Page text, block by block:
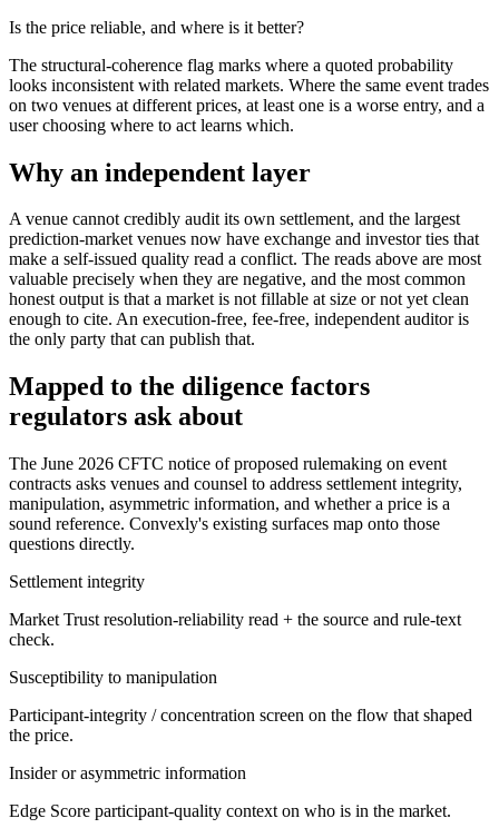
Is the price reliable, and where is it better?
The structural-coherence flag marks where a quoted probability
looks inconsistent with related markets. Where the same event trades
on two venues at different prices, at least one is a worse entry, and a
user choosing where to act learns which.
Why an independent layer
A venue cannot credibly audit its own settlement, and the largest
prediction-market venues now have exchange and investor ties that
make a self-issued quality read a conflict. The reads above are most
valuable precisely when they are negative, and the most common
honest output is that a market is not fillable at size or not yet clean
enough to cite. An execution-free, fee-free, independent auditor is
the only party that can publish that.
Mapped to the diligence factors
regulators ask about
The June 2026 CFTC notice of proposed rulemaking on event
contracts asks venues and counsel to address settlement integrity,
manipulation, asymmetric information, and whether a price is a
sound reference. Convexly's existing surfaces map onto those
questions directly.
Settlement integrity
Market Trust resolution-reliability read + the source and rule-text
check.
Susceptibility to manipulation
Participant-integrity / concentration screen on the flow that shaped
the price.
Insider or asymmetric information
Edge Score participant-quality context on who is in the market.